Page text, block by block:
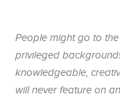
People might go to
privileged
knowledgeable,
will never feature on